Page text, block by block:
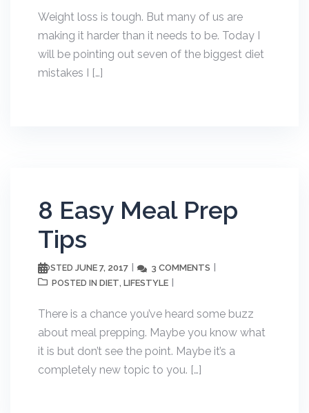
Weight loss is tough. But many of us are
making it harder than it needs to be. Today I
will be pointing out seven of the biggest diet
mistakes I […]
8 Easy Meal Prep
Tips
POSTED JUNE 7, 2017 3 COMMENTS
POSTED IN DIET, LIFESTYLE
There is a chance you’ve heard some buzz
about meal prepping. Maybe you know what
it is but don’t see the point. Maybe it’s a
completely new topic to you. […]